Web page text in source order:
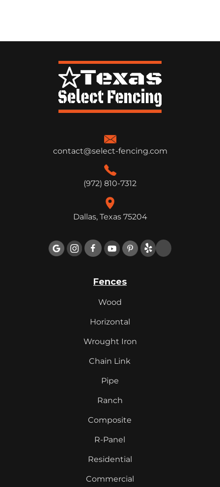
contact@select-fencing.com
(972) 810-7312
Dallas, Texas 75204

Fences
Wood
Horizontal
Wrought Iron
Chain Link
Pipe
Ranch
Composite
R-Panel
Residential
Commercial